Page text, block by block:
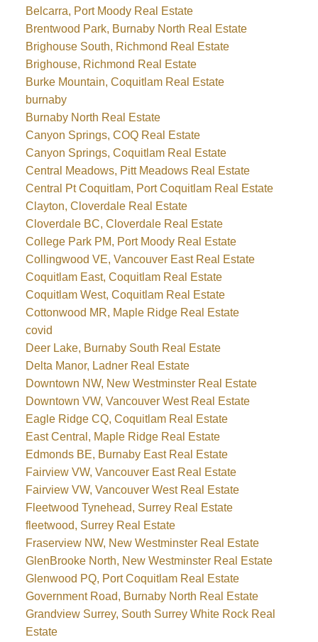
Belcarra, Port Moody Real Estate
Brentwood Park, Burnaby North Real Estate
Brighouse South, Richmond Real Estate
Brighouse, Richmond Real Estate
Burke Mountain, Coquitlam Real Estate
burnaby
Burnaby North Real Estate
Canyon Springs, COQ Real Estate
Canyon Springs, Coquitlam Real Estate
Central Meadows, Pitt Meadows Real Estate
Central Pt Coquitlam, Port Coquitlam Real Estate
Clayton, Cloverdale Real Estate
Cloverdale BC, Cloverdale Real Estate
College Park PM, Port Moody Real Estate
Collingwood VE, Vancouver East Real Estate
Coquitlam East, Coquitlam Real Estate
Coquitlam West, Coquitlam Real Estate
Cottonwood MR, Maple Ridge Real Estate
covid
Deer Lake, Burnaby South Real Estate
Delta Manor, Ladner Real Estate
Downtown NW, New Westminster Real Estate
Downtown VW, Vancouver West Real Estate
Eagle Ridge CQ, Coquitlam Real Estate
East Central, Maple Ridge Real Estate
Edmonds BE, Burnaby East Real Estate
Fairview VW, Vancouver East Real Estate
Fairview VW, Vancouver West Real Estate
Fleetwood Tynehead, Surrey Real Estate
fleetwood, Surrey Real Estate
Fraserview NW, New Westminster Real Estate
GlenBrooke North, New Westminster Real Estate
Glenwood PQ, Port Coquitlam Real Estate
Government Road, Burnaby North Real Estate
Grandview Surrey, South Surrey White Rock Real
Estate